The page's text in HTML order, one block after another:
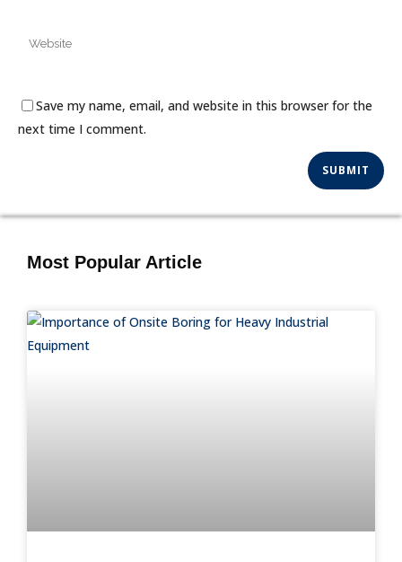
Save my name, email, and website in this browser for the
next time I comment.
Most Popular Article